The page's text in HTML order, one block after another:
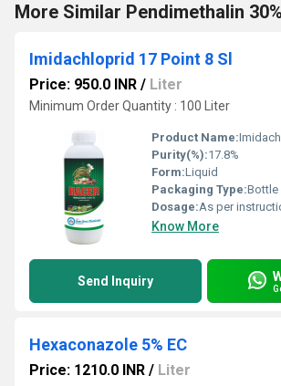
More Similar Pendimethalin
Imidachloprid 17 Point 8 Sl
Price: 950.0 INR / Liter
Minimum Order Quantity : 100 Liter
Product Name:
Purity(%):17.8%
Form:Liquid
Packaging Type:Bottle
Dosage:As per
Know More
Send Inquiry
Hexaconazole 5% EC
Price: 1210.0 INR / Liter